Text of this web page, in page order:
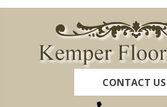
CONTACT US